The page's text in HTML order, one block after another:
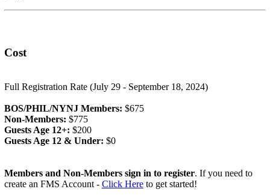
Cost
Full Registration Rate (July 29 - September 18, 2024)
BOS/PHIL/NYNJ Members: $675
Non-Members: $775
Guests Age 12+: $200
Guests Age 12 & Under: $0
Members and Non-Members sign in to register. If you need to
create an FMS Account - Click Hereto get started!